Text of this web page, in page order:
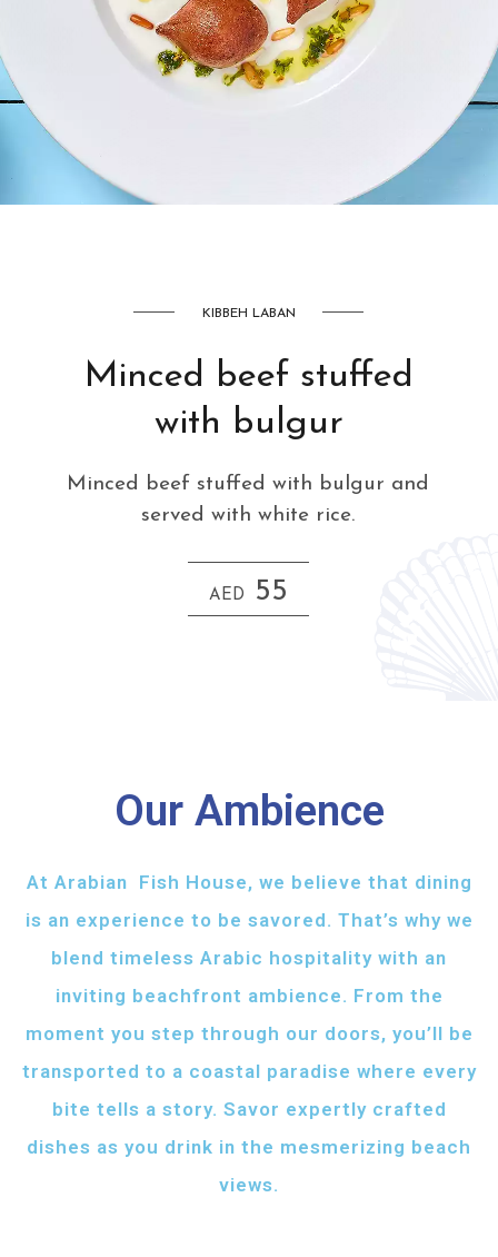
KIBBEH LABAN
Minced beef stuffed
with bulgur
Minced beef stuffed with bulgur and
served with white rice.
AED 55
AED42
Our Ambience
At Arabian Fish House, we believe that dining
is an experience to be savored. That’s why we
blend timeless Arabic hospitality with an
inviting beachfront ambience. From the
moment you step through our doors, you’ll be
transported to a coastal paradise where every
bite tells a story. Savor expertly crafted
dishes as you drink in the mesmerizing beach
views.